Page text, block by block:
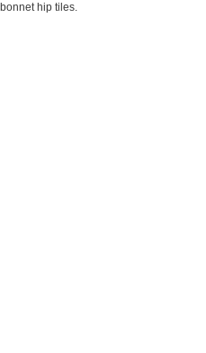
bonnet hip tiles.